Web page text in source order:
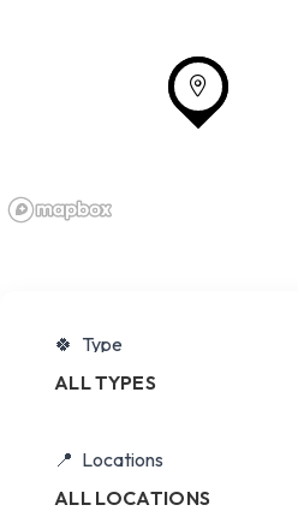
Type
ALL TYPES
Locations
ALL LOCATIONS